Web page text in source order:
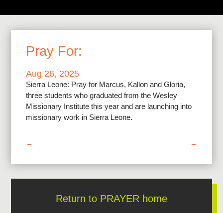
Pray For:
Aug 26, 2025
Sierra Leone: Pray for Marcus, Kallon and Gloria,
three students who graduated from the Wesley
Missionary Institute this year and are launching into
missionary work in Sierra Leone.
← →
Return to PRAYER home